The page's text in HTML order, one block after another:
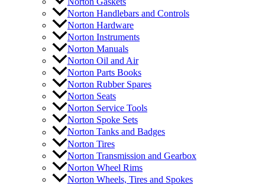
Norton Handlebars and Controls
Norton Hardware
Norton Instruments
Norton Manuals
Norton Oil and Air
Norton Parts Books
Norton Rubber Spares
Norton Seats
Norton Service Tools
Norton Spoke Sets
Norton Tanks and Badges
Norton Tires
Norton Transmission and Gearbox
Norton Wheel Rims
Norton Wheels, Tires and Spokes